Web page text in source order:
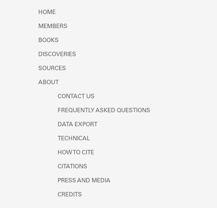
HOME
MEMBERS
BOOKS
DISCOVERIES
SOURCES
ABOUT
CONTACT US
FREQUENTLY ASKED QUESTIONS
DATA EXPORT
TECHNICAL
HOW TO CITE
CITATIONS
PRESS AND MEDIA
CREDITS